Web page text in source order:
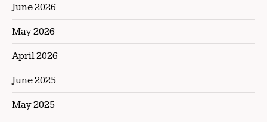
June 2026
May 2026
April 2026
June 2025
May 2025